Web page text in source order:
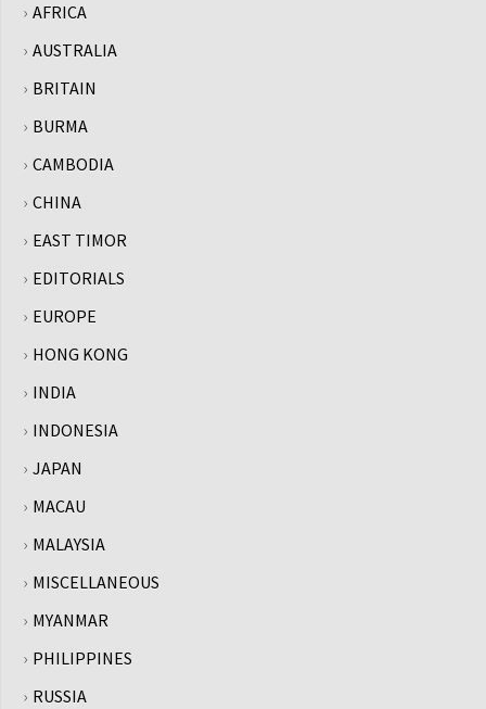
AFRICA
AUSTRALIA
BRITAIN
BURMA
CAMBODIA
CHINA
EAST TIMOR
EDITORIALS
EUROPE
HONG KONG
INDIA
INDONESIA
JAPAN
MACAU
MALAYSIA
MISCELLANEOUS
MYANMAR
PHILIPPINES
RUSSIA